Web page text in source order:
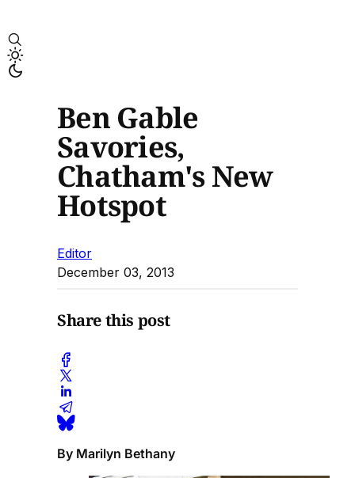
Ben Gable
Savories,
Chatham's New
Hotspot
Editor
December 03, 2013
Share this post
By Marilyn Bethany